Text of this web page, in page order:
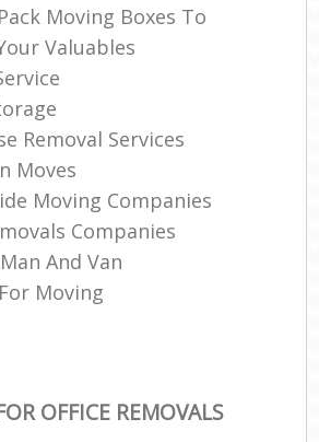
Moving Boxes To
Valuables
Removal Services
Moves
Moving Companies
Companies
And Van
Moving
OFFICE REMOVALS